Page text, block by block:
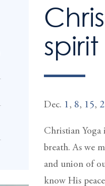
Dec. 1, 8, 15,
Christian
breath. As we
and union of
know His